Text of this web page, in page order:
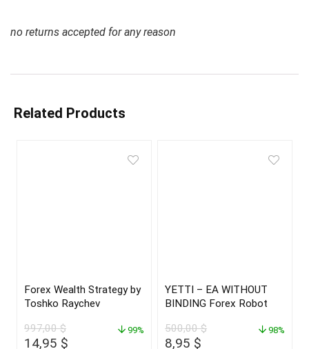
no returns accepted for any reason
Related Products
Forex Wealth Strategy by
Toshko Raychev
997,00$
Original
14,95 $
99%
YETTI – EA WITHOUT
BINDING Forex Robot
500,00$
Original
8,95 $
98%